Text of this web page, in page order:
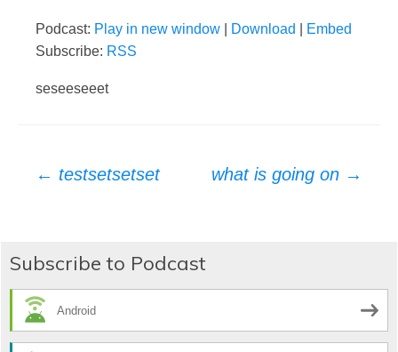
Podcast: Play in new window Download
Embed
Subscribe: RSS
seseeseeet
Post
navigation
← testsetsetset what is going on →
Subscribe to Podcast
Android